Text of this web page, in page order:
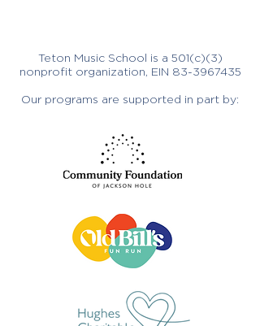
Teton Music School is a 501(c)(3)
nonprofit organization, EIN 83-3967435
Our programs are supported in part by: